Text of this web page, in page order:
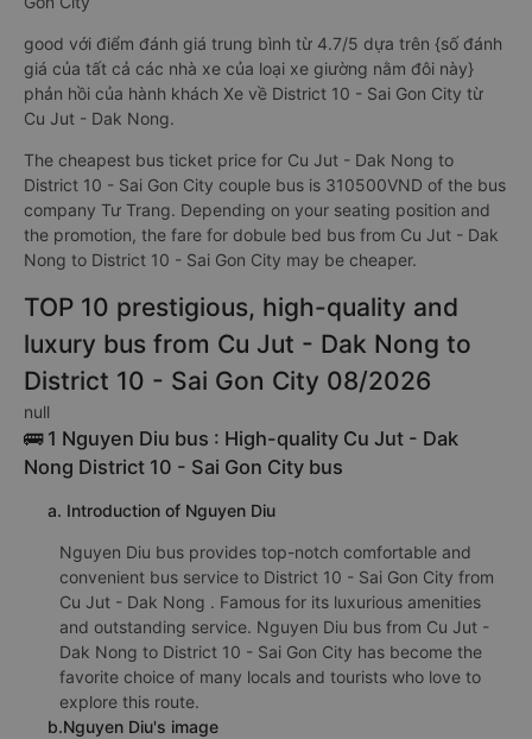
good với điểm đánh giá trung bình từ 4.7/5 dựa trên {số đánh
giá của tất cả các nhà xe của loại xe giường nằm đôi này}
phản hồi của hành khách Xe về District 10 - Sai Gon City từ
Cu Jut - Dak Nong.
The cheapest bus ticket price for Cu Jut - Dak Nong to
District 10 - Sai Gon City couple bus is 310500VND of the bus
company Tư Trang. Depending on your seating position and
the promotion, the fare for dobule bed bus from Cu Jut - Dak
Nong to District 10 - Sai Gon City may be cheaper.
TOP 10 prestigious, high-quality and
luxury bus from Cu Jut - Dak Nong to
District 10 - Sai Gon City 08/2026
null
🚌 1 Nguyen Diu bus : High-quality Cu Jut - Dak
Nong District 10 - Sai Gon City bus
a. Introduction of Nguyen Diu
Nguyen Diu bus provides top-notch comfortable and
convenient bus service to District 10 - Sai Gon City from
Cu Jut - Dak Nong . Famous for its luxurious amenities
and outstanding service. Nguyen Diu bus from Cu Jut -
Dak Nong to District 10 - Sai Gon City has become the
favorite choice of many locals and tourists who love to
explore this route.
b.Nguyen Diu's image